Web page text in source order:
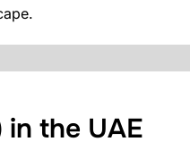
the UAE